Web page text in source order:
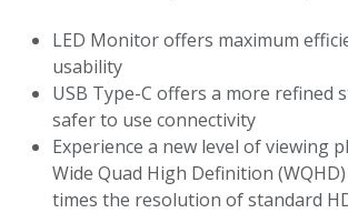
LED Monitor offers maximum
usability
USB Type-C offers a more refined
safer to use connectivity
Experience a new level of viewing
Wide Quad High Definition
times the resolution of standard